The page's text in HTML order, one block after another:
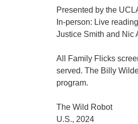
Presented by the
In-person: Live
Justice Smith and Nic
All Family Flicks
served. The Billy
program.
The Wild Robot
U.S., 2024